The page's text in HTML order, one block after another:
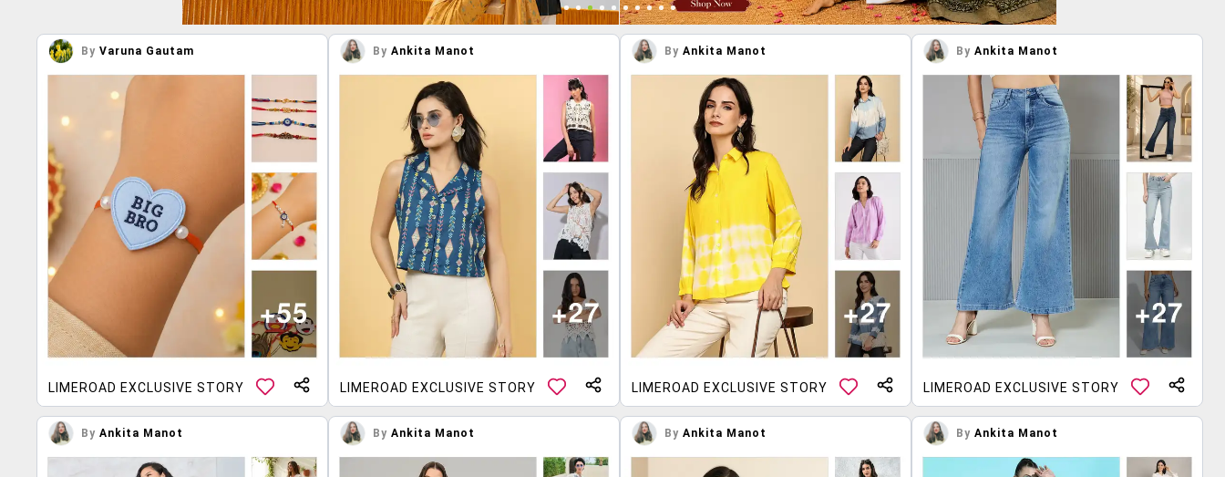
By Varuna Gautam
LIMEROAD EXCLUSIVE STORY
By Ankita Manot
LIMEROAD EXCLUSIVE STORY
By Ankita Manot
LIMEROAD EXCLUSIVE STORY
By Ankita Manot
LIMEROAD EXCLUSIVE STORY
By Ankita Manot By Ankita Manot By Ankita Manot By Ankita Manot